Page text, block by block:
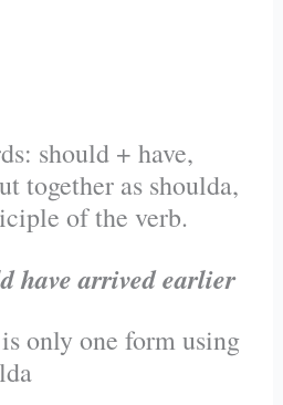
should + have,
together as shoulda,
of the verb.
have arrived earlier
only one form using